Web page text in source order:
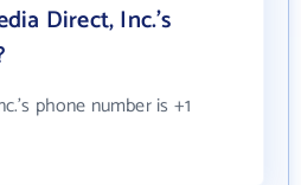
Direct, Inc.'s
phone number is +1